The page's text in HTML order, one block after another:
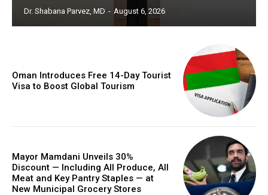
Dr. Shabana Parvez, MD - August 6, 2026
Oman Introduces Free 14-Day Tourist
Visa to Boost Global Tourism
Mayor Mamdani Unveils 30%
Discount — Including All Produce, All
Meat and Key Pantry Staples — at
New Municipal Grocery Stores